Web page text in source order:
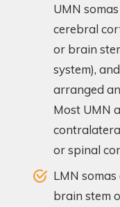
UMN
cerebral
or brain
system),
arranged
Most UMN
or spinal
LMN
brain stem